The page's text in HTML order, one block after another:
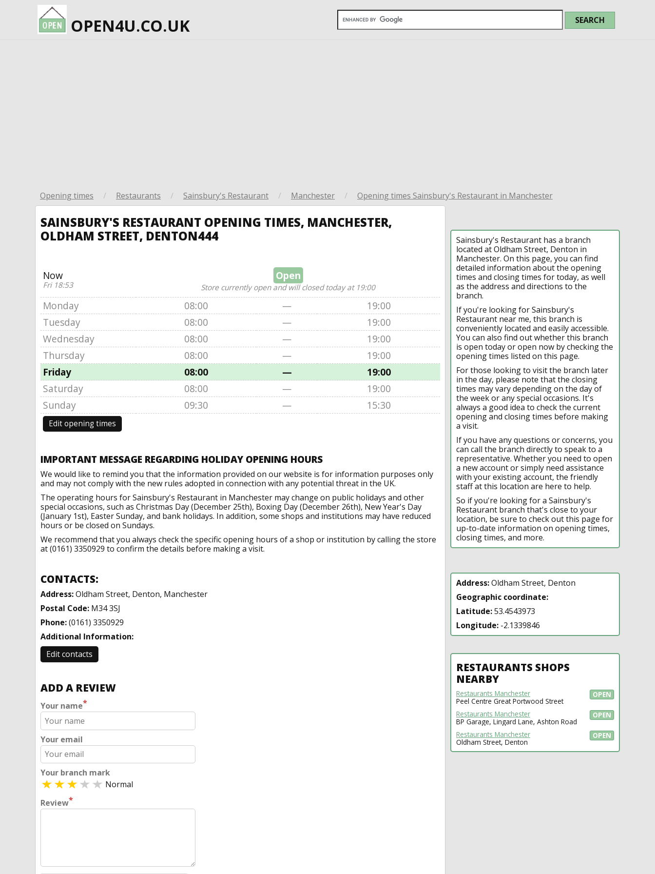
OPEN4U.CO.UK
Opening times / Restaurants / Sainsbury's Restaurant / Manchester / Opening times Sainsbury's Restaurant in Manchester
SAINSBURY'S RESTAURANT OPENING TIMES, MANCHESTER,
OLDHAM STREET, DENTON444
Now
Fri 18:53
Open
Store currently open and will closed today at 19:00
Monday 08:00 —
19:00
Tuesday
08:00 —
19:00
Wednesday
08:00 —
19:00
Thursday
08:00 —
19:00
Friday
08:00 —
19:00
Saturday
08:00 —
19:00
Sunday
09:30 — 15:30
Edit opening times
IMPORTANT MESSAGE REGARDING HOLIDAY OPENING HOURS
We would like to remind you that the information provided on our website is for information purposes only
and may not comply with the new rules adopted in connection with any potential threat in the UK.
The operating hours for Sainsbury's Restaurant in Manchester may change on public holidays and other
special occasions, such as Christmas Day (December 25th), Boxing Day (December 26th), New Year's Day
(January 1st), Easter Sunday, and bank holidays. In addition, some shops and institutions may have reduced
hours or be closed on Sundays.
We recommend that you always check the specific opening hours of a shop or institution by calling the store
at (0161) 3350929 to confirm the details before making a visit.
CONTACTS:
Address:Oldham Street, Denton, Manchester
Postal Code: M34 3SJ
Phone:(0161) 3350929
Additional Information:
Edit contacts
ADD A REVIEW
Your name*
Your email
Your branch mark
Normal
Review*
Sainsbury's Restaurant has a branch
located at Oldham Street, Denton in
Manchester. On this page, you can find
detailed information about the opening
times and closing times for today, as well
as the address and directions to the
branch.
If you're looking for Sainsbury's
Restaurant near me, this branch is
conveniently located and easily accessible.
You can also find out whether this branch
is open today or open now by checking the
opening times listed on this page.
For those looking to visit the branch later
in the day, please note that the closing
times may vary depending on the day of
the week or any special occasions. It's
always a good idea to check the current
opening and closing times before making
a visit.
If you have any questions or concerns, you
can call the branch directly to speak to a
representative. Whether you need to open
a new account or simply need assistance
with your existing account, the friendly
staff at this location are here to help.
So if you're looking for a Sainsbury's
Restaurant branch that's close to your
location, be sure to check out this page for
up-to-date information on opening times,
closing times, and more.
Address:Oldham Street, Denton
Geographic coordinate:
Latitude:53.4543973
Longitude: -2.1339846
RESTAURANTS SHOPS
NEARBY
OPEN
Restaurants Manchester
Peel Centre Great Portwood Street
OPEN
Restaurants Manchester
BP Garage, Lingard Lane, Ashton Road
OPEN
Restaurants Manchester
Oldham Street, Denton